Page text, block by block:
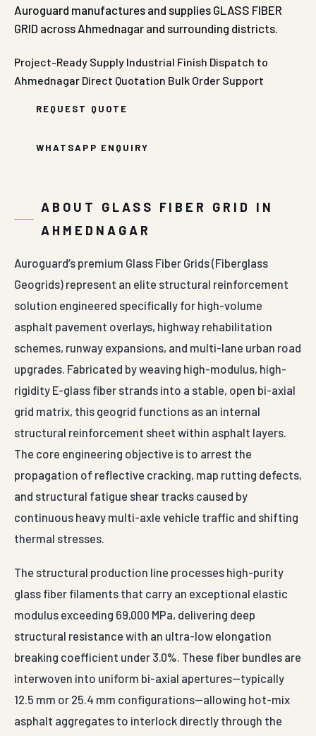
Auroguard manufactures and supplies GLASS FIBER
GRID across Ahmednagar and surrounding districts.
Project-Ready Supply Industrial Finish Dispatch to
Ahmednagar Direct Quotation Bulk Order Support
REQUEST QUOTE
WHATSAPP ENQUIRY
ABOUT GLASS FIBER GRID IN
AHMEDNAGAR
Auroguard’s premium Glass Fiber Grids (Fiberglass
Geogrids) represent an elite structural reinforcement
solution engineered specifically for high-volume
asphalt pavement overlays, highway rehabilitation
schemes, runway expansions, and multi-lane urban road
upgrades. Fabricated by weaving high-modulus, high-
rigidity E-glass fiber strands into a stable, open bi-axial
grid matrix, this geogrid functions as an internal
structural reinforcement sheet within asphalt layers.
The core engineering objective is to arrest the
propagation of reflective cracking, map rutting defects,
and structural fatigue shear tracks caused by
continuous heavy multi-axle vehicle traffic and shifting
thermal stresses.
The structural production line processes high-purity
glass fiber filaments that carry an exceptional elastic
modulus exceeding 69,000 MPa, delivering deep
structural resistance with an ultra-low elongation
breaking coefficient under 3.0%. These fiber bundles are
interwoven into uniform bi-axial apertures—typically
12.5 mm or 25.4 mm configurations—allowing hot-mix
asphalt aggregates to interlock directly through the